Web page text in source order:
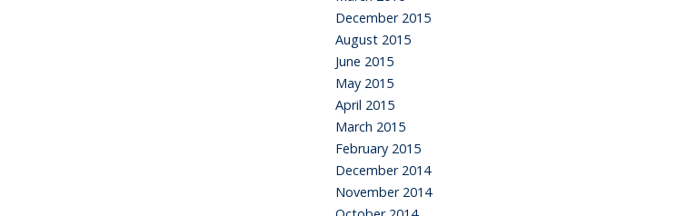
December 2015
August 2015
June 2015
May 2015
April 2015
March 2015
February 2015
December 2014
November 2014